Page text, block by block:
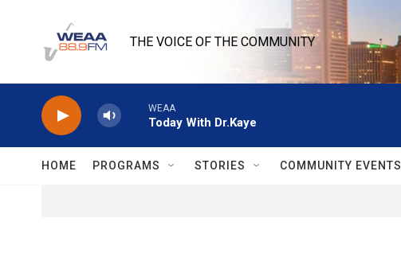
THE VOICE OF THE COMMUNITY
WEAA
Today With Dr.Kaye
HOME PROGRAMS STORIES COMMUNITY EVENTS